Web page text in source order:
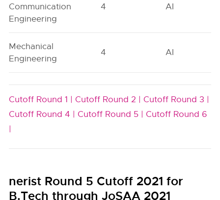
Communication
Engineering
4 AI
Mechanical
Engineering
4 AI
Cutoff Round 1 | Cutoff Round 2 | Cutoff Round 3 |
Cutoff Round 4 | Cutoff Round 5 | Cutoff Round 6
|
nerist Round 5 Cutoff 2021 for
B.Tech through JoSAA 2021